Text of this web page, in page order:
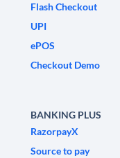
Flash Checkout
UPI
ePOS
Checkout Demo
BANKING PLUS
RazorpayX
Source to pay